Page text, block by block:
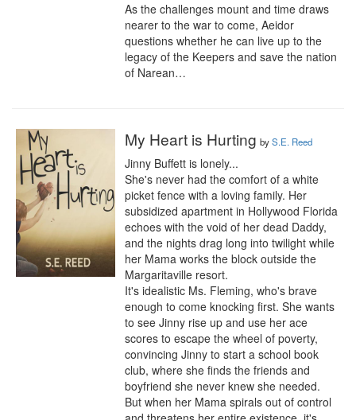
As the challenges mount and time draws
nearer to the war to come, Aeidor
questions whether he can live up to the
legacy of the Keepers and save the nation
of Narean…
My Heart is Hurting byS.E. Reed
Jinny Buffett is lonely...
She's never had the comfort of a white
picket fence with a loving family. Her
subsidized apartment in Hollywood Florida
echoes with the void of her dead Daddy,
and the nights drag long into twilight while
her Mama works the block outside the
Margaritaville resort.
It's idealistic Ms. Fleming, who's brave
enough to come knocking first. She wants
to see Jinny rise up and use her ace
scores to escape the wheel of poverty,
convincing Jinny to start a school book
club, where she finds the friends and
boyfriend she never knew she needed.
But when her Mama spirals out of control